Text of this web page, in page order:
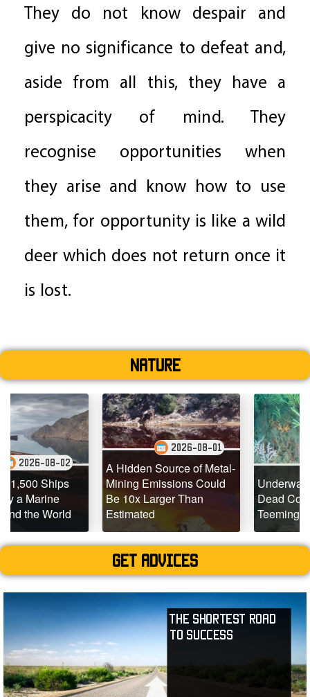
They do not know despair and
give no significance to defeat and,
aside from all this, they have a
perspicacity of mind. They
recognise opportunities when
they arise and know how to use
them, for opportunity is like a wild
deer which does not return once it
is lost.
Nature
A Hidden Source of Metal-
Mining Emissions Could
Be 10x Larger Than
Estimated
2026-08-01
Underwater Drones Find
Dead Coral Reefs
Teeming with Life
2026-07-29
Get advices
The Shortest Road
to Success